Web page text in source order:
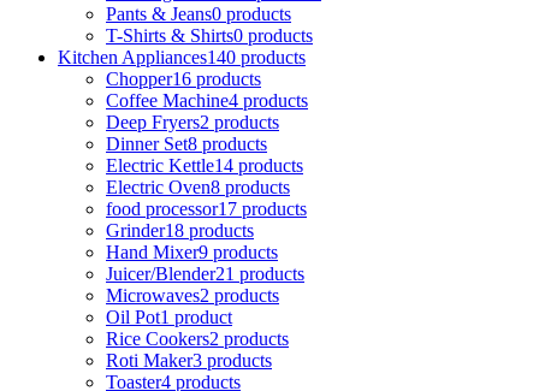
Pants & Jeans0 products
T-Shirts & Shirts0 products
Kitchen Appliances140 products
Chopper16 products
Coffee Machine4 products
Deep Fryers2 products
Dinner Set8 products
Electric Kettle14 products
Electric Oven8 products
food processor17 products
Grinder18 products
Hand Mixer9 products
Juicer/Blender21 products
Microwaves2 products
Oil Pot1 product
Rice Cookers2 products
Roti Maker3 products
Toaster4 products